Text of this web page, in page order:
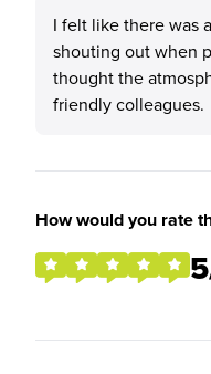
I felt like there was
shouting out when
thought the
friendly colleagues.
How would you rate
5